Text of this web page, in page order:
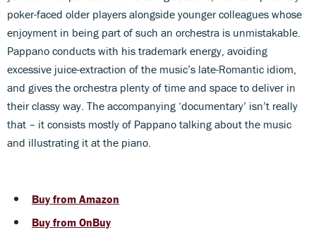
poker-faced older players alongside younger colleagues whose
enjoyment in being part of such an orchestra is unmistakable.
Pappano conducts with his trademark energy, avoiding
excessive juice-extraction of the music’s late-Romantic idiom,
and gives the orchestra plenty of time and space to deliver in
their classy way. The accompanying ‘documentary’ isn’t really
that – it consists mostly of Pappano talking about the music
and illustrating it at the piano.
Buy from Amazon
Buy from OnBuy